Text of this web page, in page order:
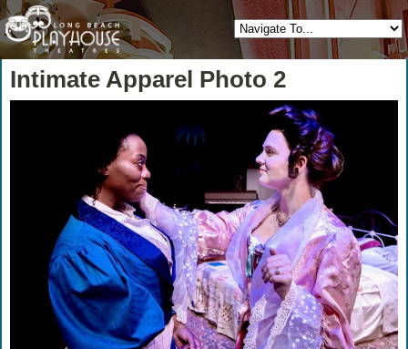
Intimate Apparel Photo 2